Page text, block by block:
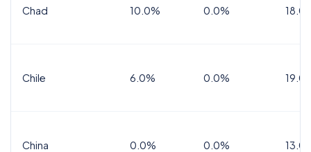
Chad 10.0% 0.0%
Chile 6.0% 0.0%
China 0.0% 0.0%